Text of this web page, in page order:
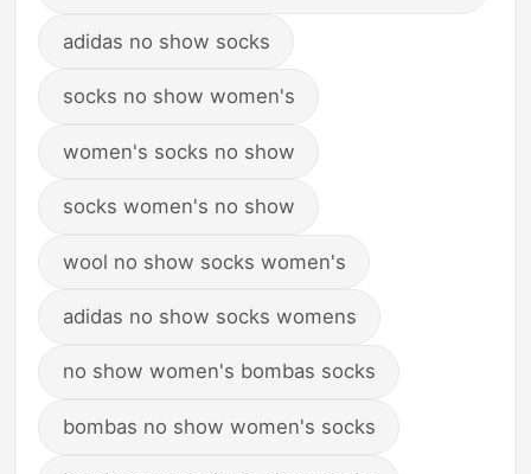
adidas no show socks
socks no show women's
women's socks no show
socks women's no show
wool no show socks women's
adidas no show socks womens
no show women's bombas socks
bombas no show women's socks